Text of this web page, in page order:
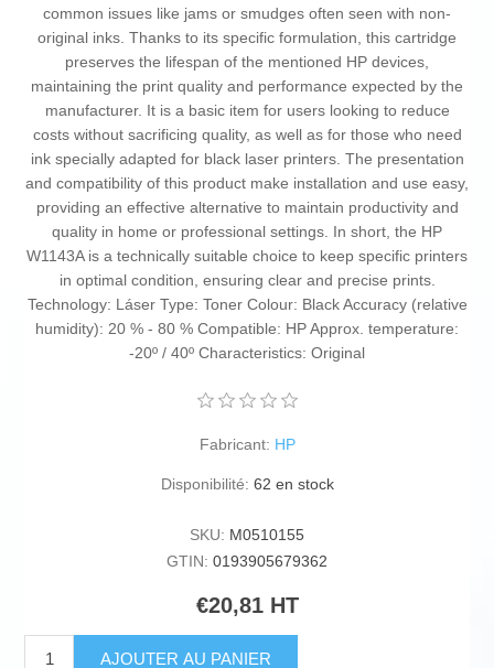
common issues like jams or smudges often seen with non-
original inks. Thanks to its specific formulation, this cartridge
preserves the lifespan of the mentioned HP devices,
maintaining the print quality and performance expected by the
manufacturer. It is a basic item for users looking to reduce
costs without sacrificing quality, as well as for those who need
ink specially adapted for black laser printers. The presentation
and compatibility of this product make installation and use easy,
providing an effective alternative to maintain productivity and
quality in home or professional settings. In short, the HP
W1143A is a technically suitable choice to keep specific printers
in optimal condition, ensuring clear and precise prints.
Technology: Láser Type: Toner Colour: Black Accuracy (relative
humidity): 20 % - 80 % Compatible: HP Approx. temperature:
-20º / 40º Characteristics: Original
Fabricant: HP
Disponibilité: 62 en stock
SKU: M0510155
GTIN: 0193905679362
€20,81 HT
AJOUTER AU PANIER